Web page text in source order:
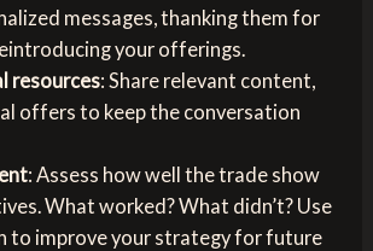
messages, thanking them for
your offerings.
resources: Share relevant content,
offers to keep the conversation
: Assess how well the trade show
What worked? What didn’t? Use
to improve your strategy for future